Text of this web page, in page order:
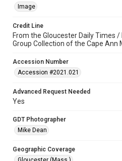
Image
Credit Line
From the Gloucester Daily Times
Group Collection of the Cape Ann
Accession Number
Accession #2021.021
Advanced Request Needed
Yes
GDT Photographer
Mike Dean
Geographic Coverage